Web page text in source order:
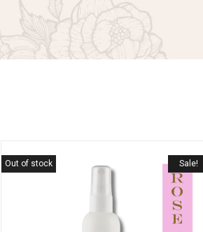
Sale!
Out of stock